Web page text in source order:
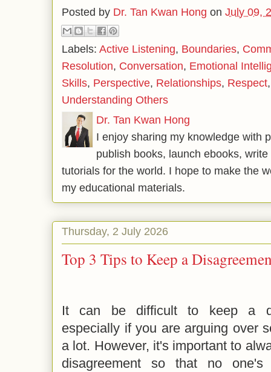
Posted by Dr. Tan Kwan Hong on July 09,
Labels: Active Listening, Boundaries,
Resolution, Conversation, Emotional
Skills, Perspective, Relationships, Respect
Understanding Others
Dr. Tan Kwan Hong
I enjoy sharing my knowledge with
publish books, launch ebooks,
tutorials for the world. I hope to make the
my educational materials.
Thursday, 2 July 2026
Top 3 Tips to Keep a
It can be difficult to keep a
especially if you are arguing over
a lot. However, it's important to
disagreement so that no